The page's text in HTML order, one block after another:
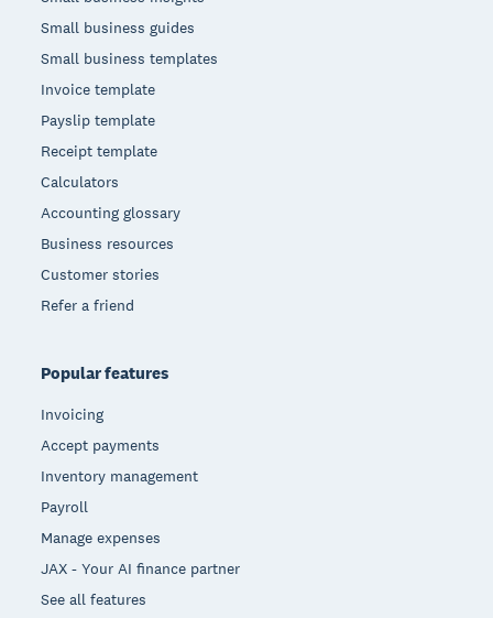
Small business guides
Small business templates
Invoice template
Payslip template
Receipt template
Calculators
Accounting glossary
Business resources
Customer stories
Refer a friend
Popular features
Invoicing
Accept payments
Inventory management
Payroll
Manage expenses
JAX - Your AI finance partner
See all features